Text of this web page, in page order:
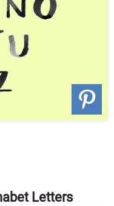
Letters